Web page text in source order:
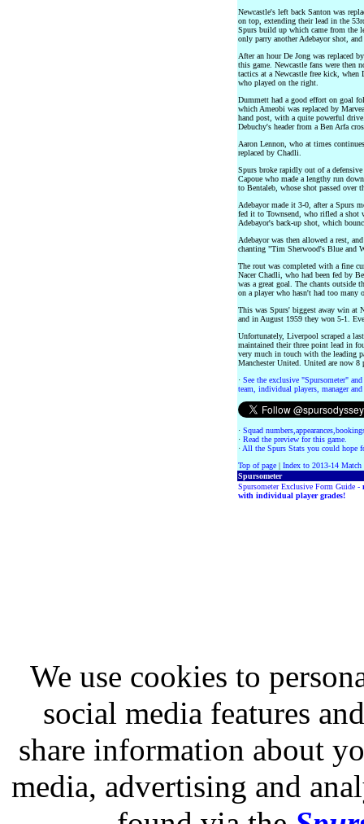
Newcastle's left back Santon was
on top, extending their lead in the
Spurs build up which came from the
only parry another Adebayor shot,
After an hour De Jong was replaced
this game. Newcastle fans were then
tactics at a Newcastle free kick, when
who played on the right.
Dummett had a good effort on goal
which Ameobi was replaced by
hand post, with a quite powerful
Debuchy's header from a Ben Arfa
Aaron Lennon, who at times
replaced by Chadli.
Spurs broke rapidly out of a
Capoue who made a lengthy run
to Bentaleb, whose shot passed over
Adebayor made it 3-0, after a Spurs
fed it to Townsend, who rifled a shot
Adebayor's back-up shot, which
Adebayor was then allowed a rest,
chanting "Tim Sherwood's Blue and
The rout was completed with a fine
Nacer Chadli, who had been fed by
was a great goal. The chants outside
on a player who hasn't had too many
This was Spurs' biggest away win at
and in August 1959 they won 5-1.
Unfortunately, Liverpool scraped a
maintained their three point lead in
very much in touch with the leading
Manchester United. United are now
· See the exclusive "Spursometer"
team, individual players, manager
· Squad
· Read the preview for this game.
· All the Spurs Stats you could hope
Top of page | Index to 2013-14 Match
Spursometer
Spursometer Exclusive Form Guide -
with individual player grades!
We use cookies to
social media features
share information about
media, advertising and